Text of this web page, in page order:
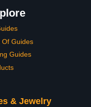
Of Guides
Guides
& Jewelry